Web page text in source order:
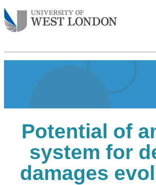
Potential of
system for
damages